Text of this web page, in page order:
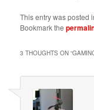
This entry was posted
Bookmark the
3 THOUGHTS ON “